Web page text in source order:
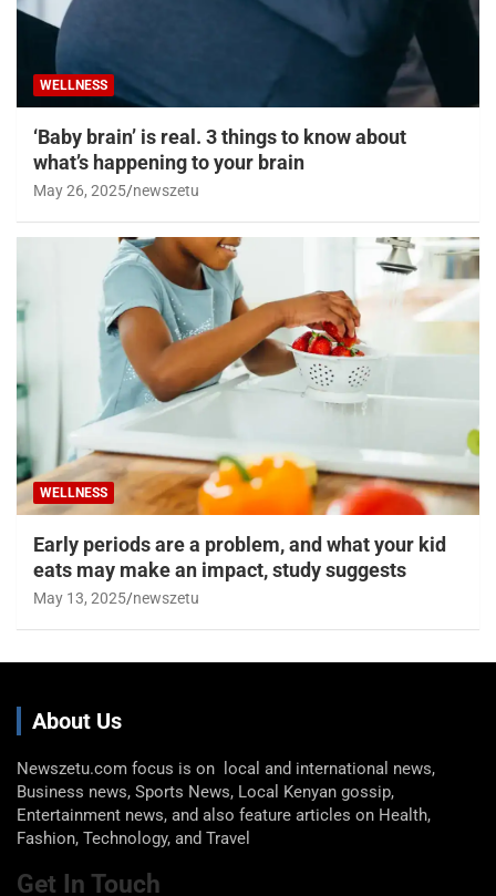
WELLNESS
‘Baby brain’ is real. 3 things to know about
what’s happening to your brain
May 26, 2025 newszetu
WELLNESS
Early periods are a problem, and what your kid
eats may make an impact, study suggests
May 13, 2025 newszetu
About Us
Newszetu.com focus is on local and international news,
Business news, Sports News, Local Kenyan gossip,
Entertainment news, and also feature articles on Health,
Fashion, Technology, and Travel
Get In Touch